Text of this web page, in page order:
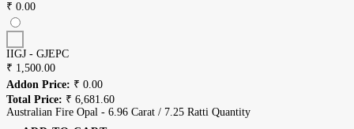
₹ 0.00
IIGJ - GJEPC
₹ 1,500.00
Addon Price: ₹ 0.00
Total Price: ₹ 6,681.60
Australian Fire Opal - 6.96 Carat / 7.25 Ratti Quantity